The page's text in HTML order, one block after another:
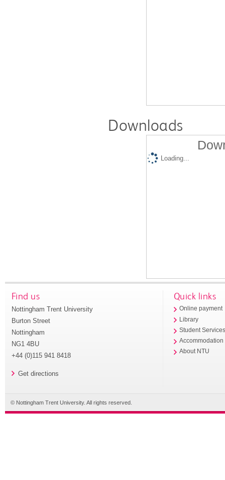
Downloads
Loading...
Find us
Nottingham Trent University
Burton Street
Nottingham
NG1 4BU
+44 (0)115 941 8418
Get directions
Quick links
Online payment
Library
Student
Accommodation
About NTU
© Nottingham Trent University. All rights reserved.